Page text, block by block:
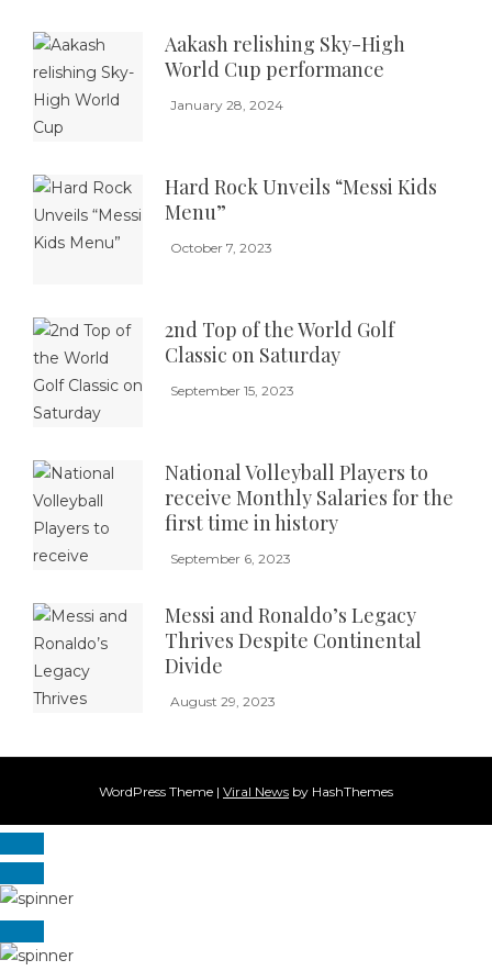
Aakash relishing Sky-High
World Cup performance
January 28, 2024
Hard Rock Unveils “Messi Kids
Menu”
October 7, 2023
2nd Top of the World Golf
Classic on Saturday
September 15, 2023
National Volleyball Players to
receive Monthly Salaries for the
first time in history
September 6, 2023
Messi and Ronaldo’s Legacy
Thrives Despite Continental
Divide
August 29, 2023
WordPress Theme | Viral News by HashThemes